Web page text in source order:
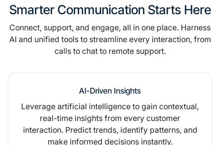
Smarter Communication Starts Here
Connect, support, and engage, all in one place. Harness
AI and unified tools to streamline every interaction, from
calls to chat to remote support.
AI-Driven Insights
Leverage artificial intelligence to gain contextual,
real-time insights from every customer
interaction. Predict trends, identify patterns, and
make informed decisions instantly.